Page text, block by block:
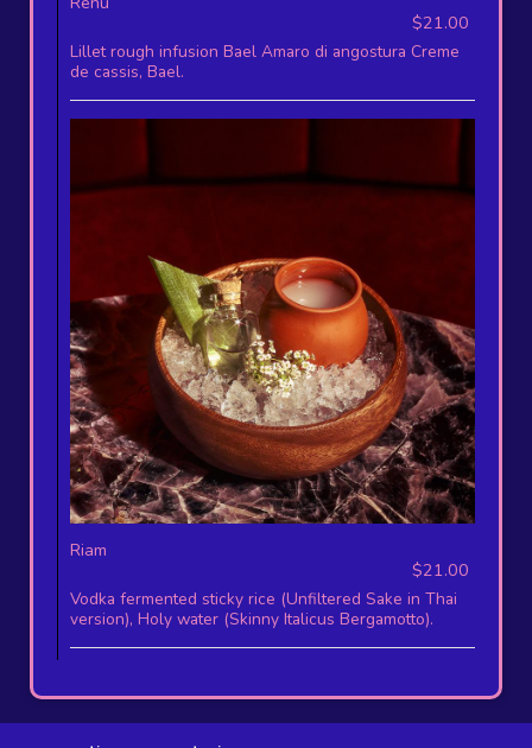
$21.00
Lillet rough infusion Bael Amaro di angostura Creme
de cassis, Bael.
Riam
$21.00
Vodka fermented sticky rice (Unfiltered Sake in Thai
version), Holy water (Skinny Italicus Bergamotto).